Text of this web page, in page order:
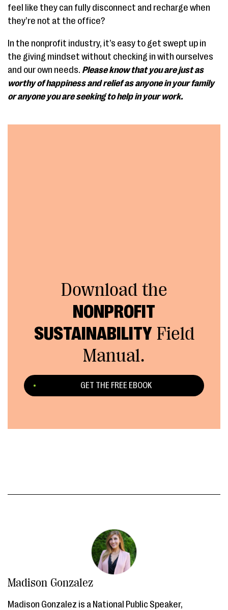
feel like they can fully disconnect and recharge when
they’re not at the office?
In the nonprofit industry, it’s easy to get swept up in
the giving mindset without checking in with ourselves
and our own needs. Please know that you are just as
worthy of happiness and relief as anyone in your family
or anyone you are seeking to help in your work.
Download the
NONPROFIT
SUSTAINABILITYField
Manual.
GET THE FREE EBOOK
Madison Gonzalez
Madison Gonzalez is a National Public Speaker,